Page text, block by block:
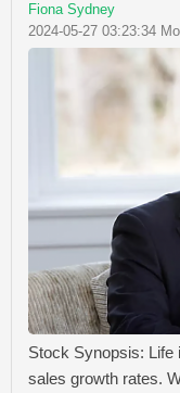
Fiona Sydney
2024-05-27 03:23:34
Stock Synopsis: Life
sales growth rates.